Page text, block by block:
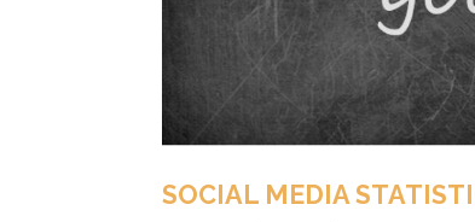
SOCIAL MEDIA